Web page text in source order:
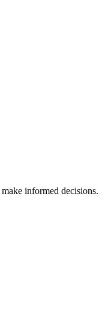
informed decisions.